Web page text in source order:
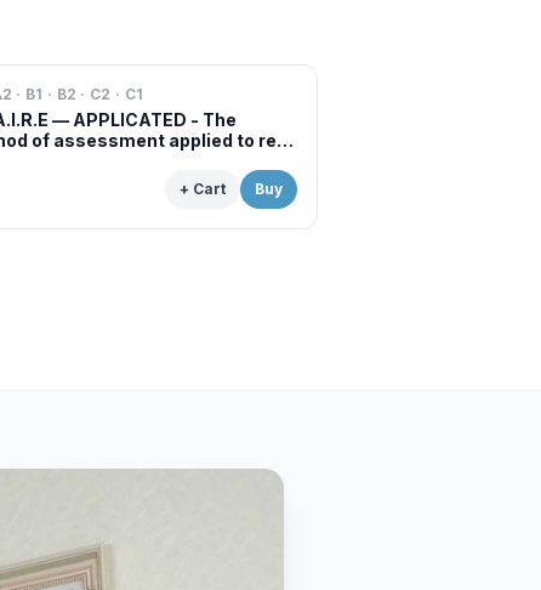
· B1 · B2 · C2 · C1
— APPLICATED - The
of assessment applied to real
+ Cart Buy